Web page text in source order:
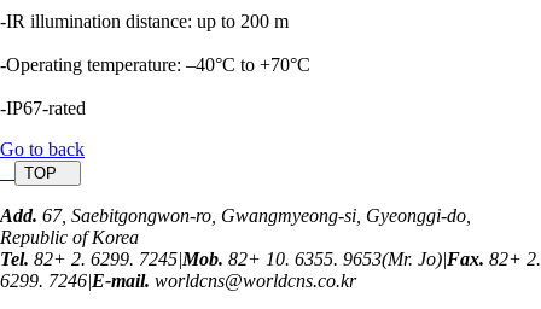
-IR illumination distance: up to 200 m
-Operating temperature: –40°C to +70°C
-IP67-rated
Go to back
TOP
Add. 67, Saebitgongwon-ro, Gwangmyeong-si, Gyeonggi-do,
Republic of Korea
Tel. 82+ 2. 6299. 7245|Mob. 82+ 10. 6355. 9653(Mr. Jo)|Fax. 82+ 2.
6299. 7246|E-mail. worldcns@worldcns.co.kr